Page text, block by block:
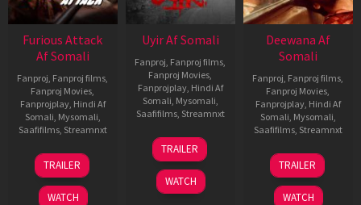
Furious Attack
Af Somali
Fanproj Fanproj films
Fanproj Movies
Fanprojplay, Hindi Af
Somali Mysomali
Saafifilms, Streamnxt
12
Feb
2026
TRAILER
WATCH
Uyir Af Somali
Fanproj Fanproj films
Fanproj Movies
Fanprojplay, Hindi Af
Somali Mysomali
Saafifilms, Streamnxt
26
Jun
2026
TRAILER
WATCH
Deewana Af
Somali
Fanproj Fanproj films
Fanproj Movies
Fanprojplay, Hindi Af
Somali Mysomali
Saafifilms, Streamnxt
19
Jun
2026
TRAILER
WATCH